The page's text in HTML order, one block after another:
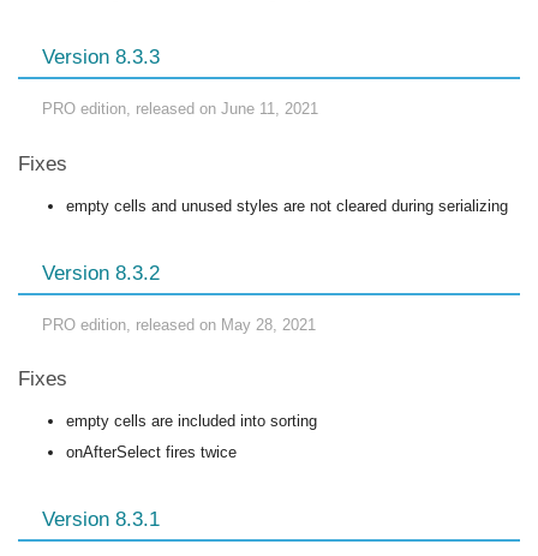
Version 8.3.3
PRO edition, released on June 11, 2021
Fixes
empty cells and unused styles are not cleared during serializing
Version 8.3.2
PRO edition, released on May 28, 2021
Fixes
empty cells are included into sorting
onAfterSelect fires twice
Version 8.3.1